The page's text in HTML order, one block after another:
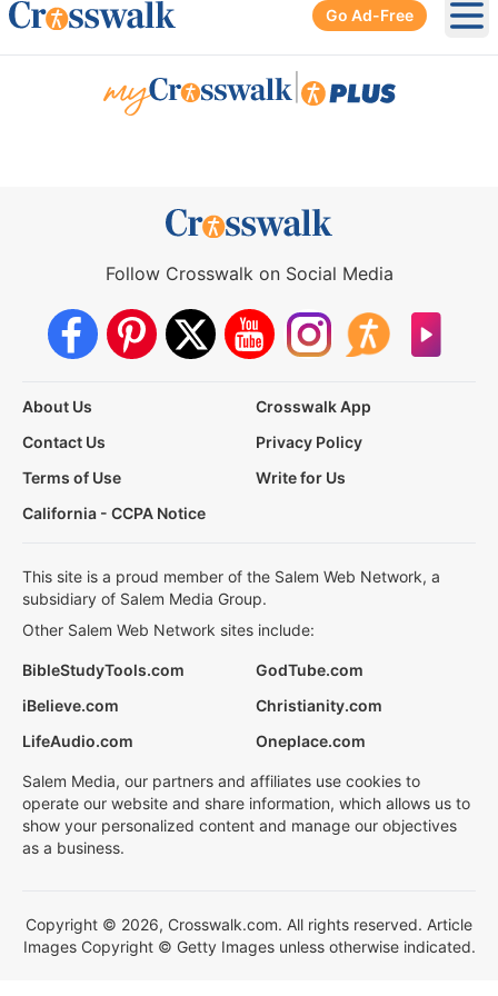
Go Ad-Free
Follow Crosswalk on Social Media
About Us
Crosswalk App
Contact Us
Privacy Policy
Terms of Use
Write for Us
California - CCPA Notice
This site is a proud member of the Salem Web Network, a
subsidiary of Salem Media Group.
Other Salem Web Network sites include:
BibleStudyTools.com
GodTube.com
iBelieve.com
Christianity.com
LifeAudio.com
Oneplace.com
Salem Media, our partners and affiliates use cookies to
operate our website and share information, which allows us to
show your personalized content and manage our objectives
as a business.
Copyright © 2026, Crosswalk.com. All rights reserved. Article
Images Copyright © Getty Images unless otherwise indicated.